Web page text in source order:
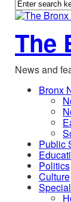
The
News and
Bronx
Public
Politics
Culture